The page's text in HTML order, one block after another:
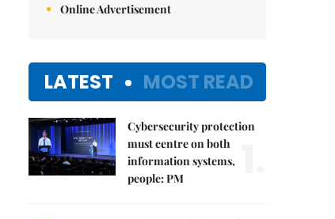
Online Advertisement
LATEST MOST READ
Cybersecurity protection
must centre on both
information systems,
people: PM